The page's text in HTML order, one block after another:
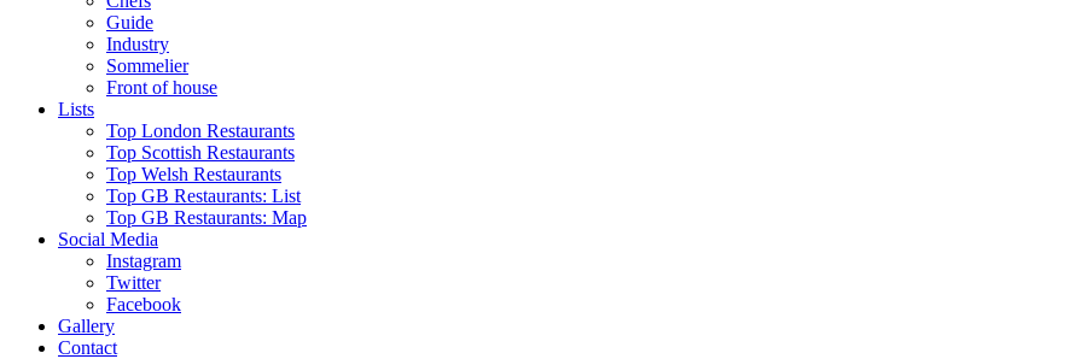
Guide
Industry
Sommelier
Front of house
Lists
Top London Restaurants
Top Scottish Restaurants
Top Welsh Restaurants
Top GB Restaurants: List
Top GB Restaurants: Map
Social Media
Instagram
Twitter
Facebook
Gallery
Contact